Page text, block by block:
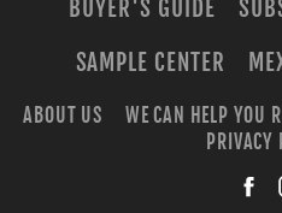
BUYER'S GUIDE
SAMPLE CENTER
ABOUT US
WE CAN HELP YOU
PRIVACY